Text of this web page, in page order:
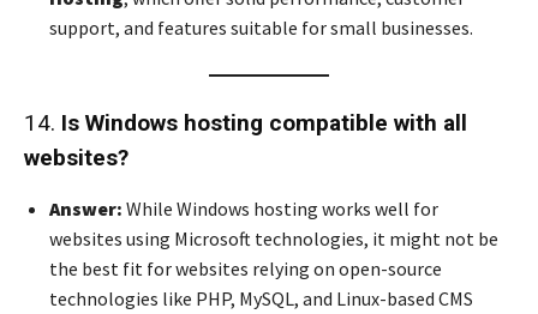
support, and features suitable for small businesses.
14. Is Windows hosting compatible with all
websites?
Answer: While Windows hosting works well for
websites using Microsoft technologies, it might not be
the best fit for websites relying on open-source
technologies like PHP, MySQL, and Linux-based CMS